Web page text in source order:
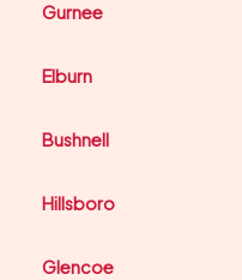
Gurnee
Elburn
Bushnell
Hillsboro
Glencoe